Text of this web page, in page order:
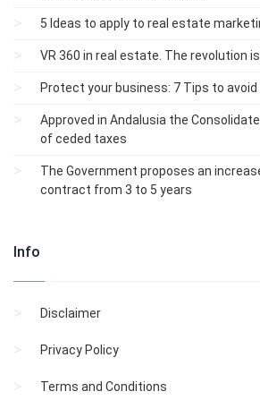
5 Ideas to apply to real estate
VR 360 in real estate. The revolution
Protect your business: 7 Tips to
Approved in Andalusia the
of ceded taxes
The Government proposes an
contract from 3 to 5 years
Info
Disclaimer
Privacy Policy
Terms and Conditions